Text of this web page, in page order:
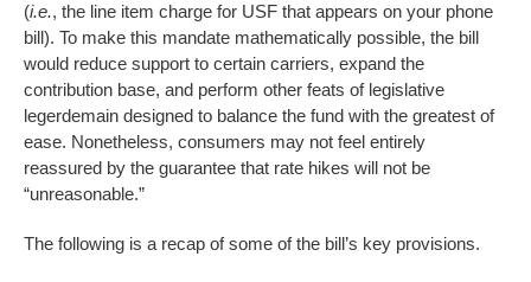
(i.e., the line item charge for USF that appears on your phone
bill). To make this mandate mathematically possible, the bill
would reduce support to certain carriers, expand the
contribution base, and perform other feats of legislative
legerdemain designed to balance the fund with the greatest of
ease. Nonetheless, consumers may not feel entirely
reassured by the guarantee that rate hikes will not be
“unreasonable.”
The following is a recap of some of the bill’s key provisions.